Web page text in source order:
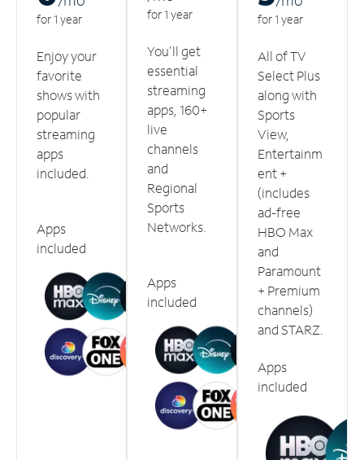
for 1 year
Enjoy your
favorite
shows with
popular
streaming
apps
included.
Apps
included
for 1 year
You'll get
essential
streaming
apps, 160+
live
channels
and
Regional
Sports
Networks.
Apps
included
for 1 year
All of TV
Select Plus
along with
Sports
View,
Entertainm
ent +
(includes
ad-free
HBO Max
and
Paramount
+ Premium
channels)
and STARZ.
Apps
included